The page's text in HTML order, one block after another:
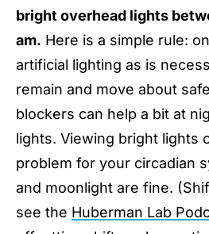
bright overhead lights
am. Here is a simple rule:
artificial lighting as is
remain and move about
blockers can help a bit at
lights. Viewing bright lights
problem for your circadian
and moonlight are fine.
see the Huberman Lab